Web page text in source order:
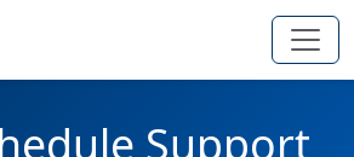
Support